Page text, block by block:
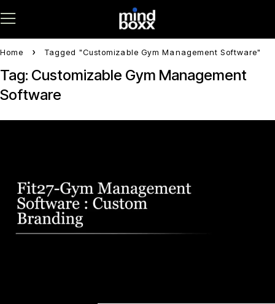
Home Tagged "Customizable Gym Management Software"
Tag: Customizable Gym Management
Software